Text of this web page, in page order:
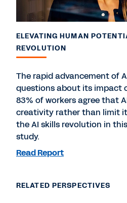
ELEVATING HUMAN
REVOLUTION
The rapid advancement of
questions about its impact
83% of workers agree that
creativity rather than limit
the AI skills revolution in
study.
Read Report
RELATED PERSPECTIVES